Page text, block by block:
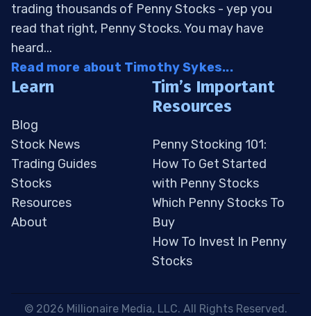
trading thousands of Penny Stocks - yep you
read that right, Penny Stocks. You may have
heard...
Read more about Timothy Sykes...
Learn
Blog
Stock News
Trading Guides
Stocks
Resources
About
Tim’s Important
Resources
Penny Stocking 101:
How To Get Started
with Penny Stocks
Which Penny Stocks To
Buy
How To Invest In Penny
Stocks
© 2026 Millionaire Media, LLC. All Rights Reserved.